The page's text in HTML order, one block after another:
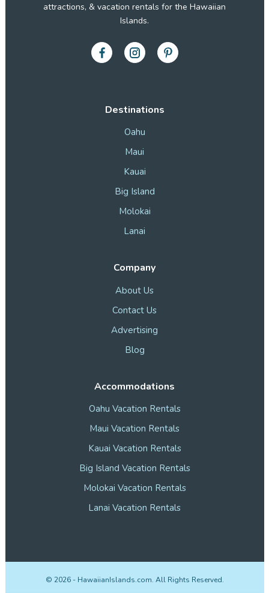
Destinations
Oahu
Maui
Kauai
Big Island
Molokai
Lanai
Company
About Us
Contact Us
Advertising
Blog
Accommodations
Oahu Vacation Rentals
Maui Vacation Rentals
Kauai Vacation Rentals
Big Island Vacation Rentals
Molokai Vacation Rentals
Lanai Vacation Rentals
attractions, & vacation rentals for the Hawaiian
Islands.
© 2026- HawaiianIslands.com. All Rights Reserved.